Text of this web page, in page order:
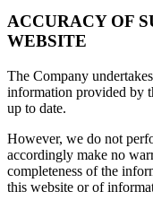
ACCURACY OF
WEBSITE
The Company
information provided by
up to date.
However, we do not
accordingly make no
completeness of the
this website or of